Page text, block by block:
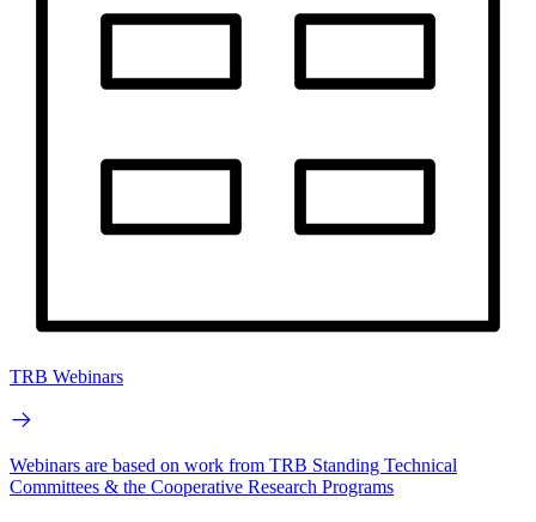
TRB Webinars
Webinars are based on work from TRB Standing Technical
Committees & the Cooperative Research Programs